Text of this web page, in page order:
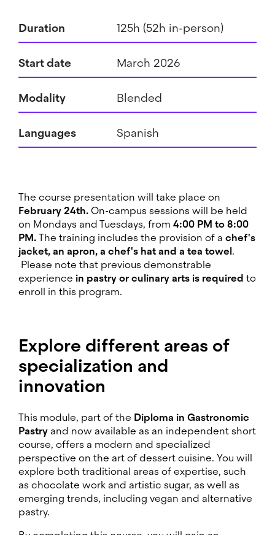
Duration 125h (52h in-person)
Start date March 2026
Modality Blended
Languages Spanish
The course presentation will take place on
February 24th.On-campus sessions will be held
on Mondays and Tuesdays, from 4:00 PM to 8:00
PM.The training includes the provision of a chef's
jacket, an apron, a chef's hat and a tea towel.
Please note that previous demonstrable
experience in pastry or culinary arts is required to
enroll in this program.
Explore different areas of
specialization and
innovation
This module, part of the Diploma in Gastronomic
Pastry and now available as an independent short
course, offers a modern and specialized
perspective on the art of dessert cuisine. You will
explore both traditional areas of expertise, such
as chocolate work and artistic sugar, as well as
emerging trends, including vegan and alternative
pastry.